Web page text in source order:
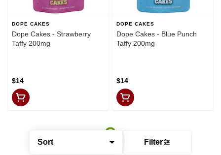
Sort Filter
DOPE CAKES
Dope Cakes - Strawberry
Taffy 200mg
$14
DOPE CAKES
Dope Cakes - Blue Punch
Taffy 200mg
$14